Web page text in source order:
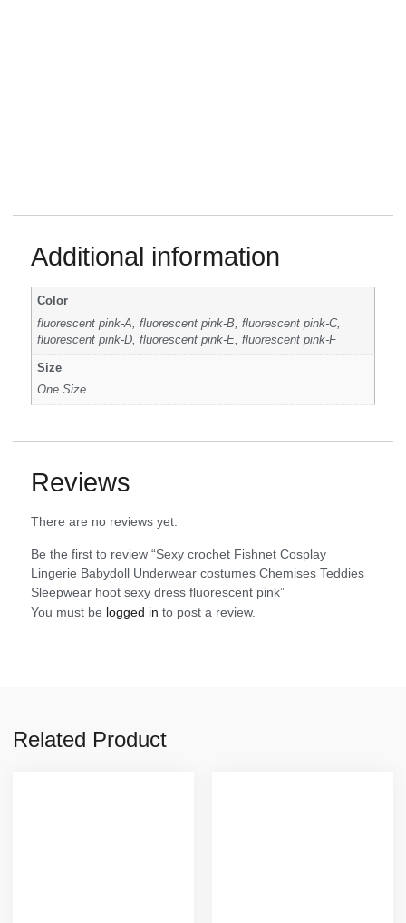
Additional information
Color
fluorescent pink-A, fluorescent pink-B, fluorescent pink-C,
fluorescent pink-D, fluorescent pink-E, fluorescent pink-F
Size
One Size
Reviews
There are no reviews yet.
Be the first to review “Sexy crochet Fishnet Cosplay
Lingerie Babydoll Underwear costumes Chemises Teddies
Sleepwear hoot sexy dress fluorescent pink”
You must be logged in to post a review.
Related Product